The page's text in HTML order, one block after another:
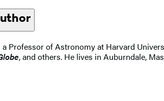
Professor of Astronomy at Harvard
, and others. He lives in Auburndale,